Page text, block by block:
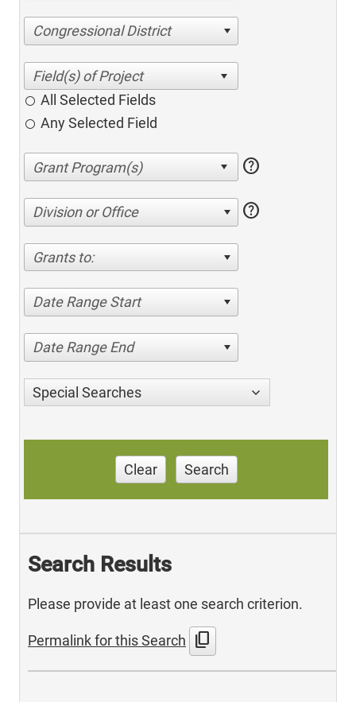
Congressional District
All Selected Fields
Any Selected Field
help
Division or Office help
Grants to:
Date Range Start
Date Range End
Special Searches
Clear Search
Search Results
Please provide at least one search criterion.
Permalink for this Search content_copy